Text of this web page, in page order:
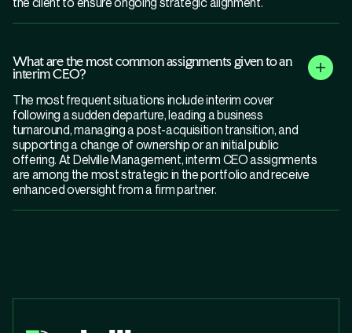
What are the most common assignments given to an
interim CEO?
The most frequent situations include interim cover
following a sudden departure, leading a business
turnaround, managing a post-acquisition transition, and
supporting a change of ownership or an initial public
offering. At Delville Management, interim CEO assignments
are among the most strategic in the portfolio and receive
enhanced oversight from a firm partner.